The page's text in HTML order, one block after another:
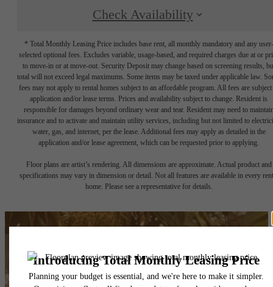
Check Availability
* Total Monthly Leasing Price includes base rent, all monthly mandatory and any user-
selected optional fees. Excludes variable, usage-based, and required charges due at or
to move-in or at move-out. Security Deposit may change based on screening results,
total will not exceed legal maximums. Some items may be taxed under applicable law.
fees may not apply to rental homes subject to an affordable program. All fees are subject
application and/or lease terms. Prices and availability subject to change. Resident is
responsible for damages beyond ordinary wear and tear. Resident may need to
insurance and to activate and maintain utility services, including but not limited to
water, gas, and internet, per the lease. Additional fees may apply as detailed in the
application and/or lease agreement, which can be requested prior to applying.
Floor plans are artist’s rendering. All dimensions are approximate. Actual product and
specifications may vary in dimension or detail. Not all features are available in every
home. Please see a representative for details.
The lifestyle you've